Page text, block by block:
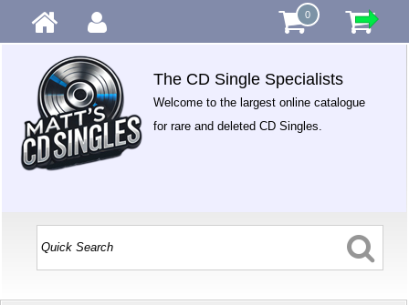
0
The CD Single Specialists
Welcome to the largest online catalogue
for rare and deleted CD Singles.